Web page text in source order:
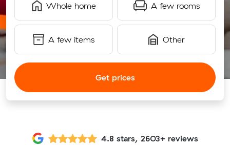
Whole home A few rooms
A few items Other
Get prices
4.8 stars, 2603+ reviews